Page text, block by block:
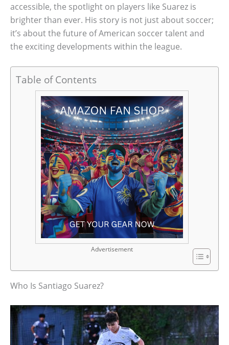
accessible, the spotlight on players like Suarez is
brighter than ever. His story is not just about soccer;
it’s about the future of American soccer talent and
the exciting developments within the league.
Table of Contents
Advertisement
Who Is Santiago Suarez?